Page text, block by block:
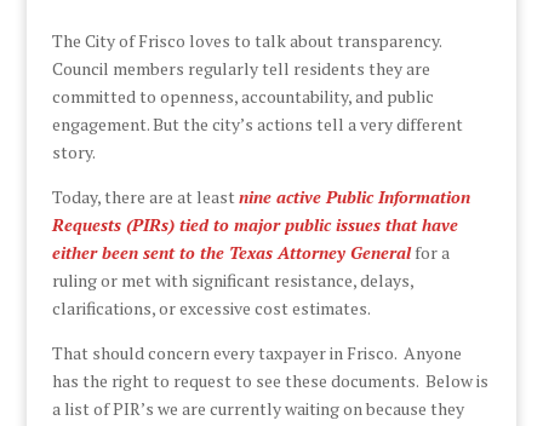
The City of Frisco loves to talk about transparency.
Council members regularly tell residents they are
committed to openness, accountability, and public
engagement. But the city’s actions tell a very different
story.
Today, there are at leastnine active Public Information
Requests (PIRs) tied to major public issues that have
either been sent to the Texas Attorney Generalfor a
ruling or met with significant resistance, delays,
clarifications, or excessive cost estimates.
That should concern every taxpayer in Frisco. Anyone
has the right to request to see these documents. Below is
a list of PIR’s we are currently waiting on because they